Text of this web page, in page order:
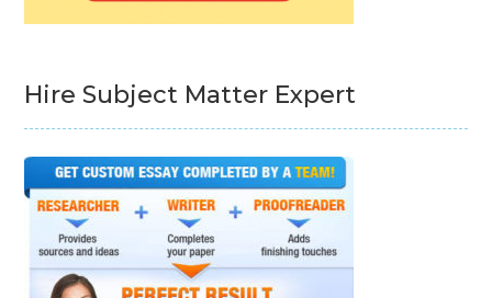
Hire Subject Matter Expert